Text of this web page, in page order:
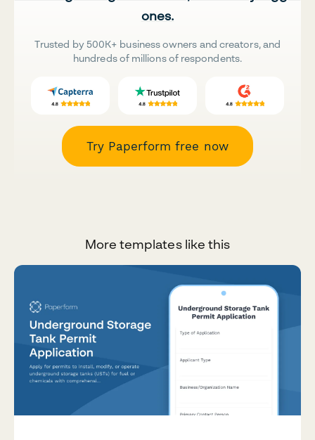
ones.
Trusted by 500K+ business owners and creators, and
hundreds of millions of respondents.
Try Paperform free now
More templates like this